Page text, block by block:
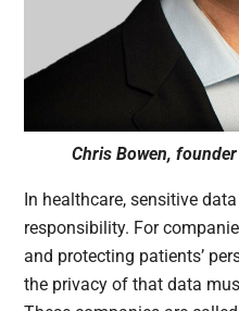
Chris Bowen, founder
In healthcare, sensitive
responsibility. For
and protecting patients’
the privacy of that data